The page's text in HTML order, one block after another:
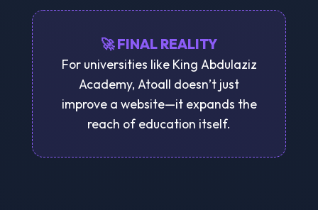
🚀 FINAL REALITY
For universities like King Abdulaziz
Academy, Atoall doesn’t just
improve a website—it expands the
reach of education itself.